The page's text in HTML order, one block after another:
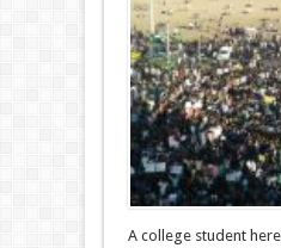
A college student